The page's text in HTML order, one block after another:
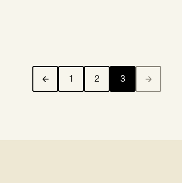
Previous Page
1 2 3